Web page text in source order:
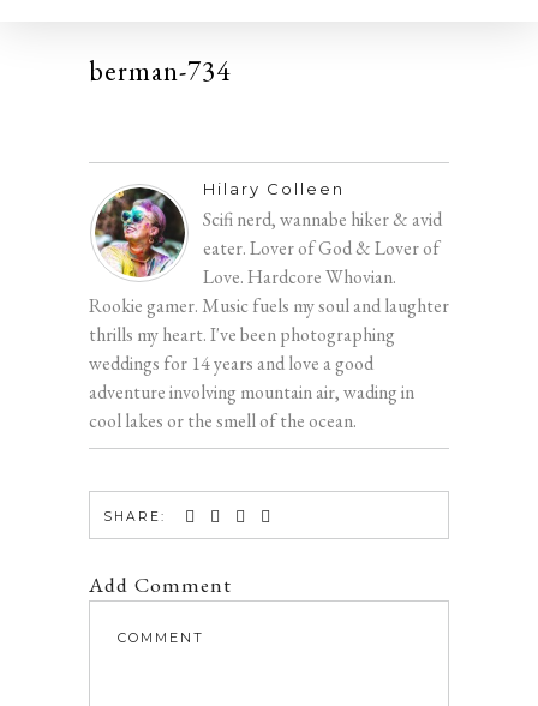
berman-734
Hilary Colleen
Scifi nerd, wannabe hiker & avid
eater. Lover of God & Lover of
Love. Hardcore Whovian.
Rookie gamer. Music fuels my soul and laughter
thrills my heart. I've been photographing
weddings for 14 years and love a good
adventure involving mountain air, wading in
cool lakes or the smell of the ocean.
SHARE:
Add Comment